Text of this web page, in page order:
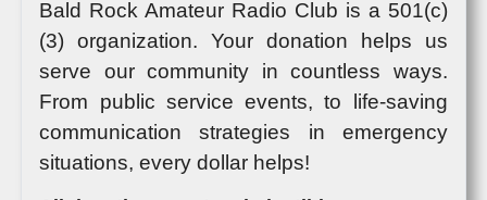
Bald Rock Amateur Radio Club is a 501(c)
(3) organization. Your donation helps us
serve our community in countless ways.
From public service events, to life-saving
communication strategies in emergency
situations, every dollar helps!